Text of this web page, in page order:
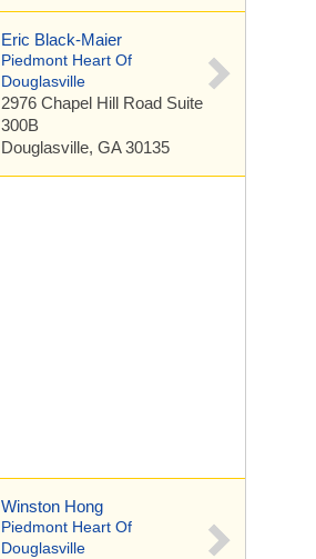
Eric Black-Maier
Piedmont Heart Of
Douglasville
2976 Chapel Hill Road Suite
300B
Douglasville, GA 30135
Winston Hong
Piedmont Heart Of
Douglasville